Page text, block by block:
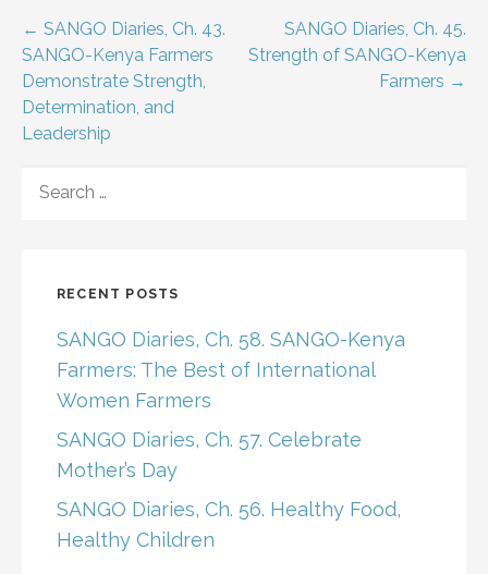
Post
navigation
← SANGO Diaries, Ch. 43.
SANGO-Kenya Farmers
Demonstrate Strength,
Determination, and
Leadership
SANGO Diaries, Ch. 45.
Strength of SANGO-Kenya
Farmers →
FOR:
RECENT POSTS
SANGO Diaries, Ch. 58. SANGO-Kenya
Farmers: The Best of International
Women Farmers
SANGO Diaries, Ch. 57. Celebrate
Mother’s Day
SANGO Diaries, Ch. 56. Healthy Food,
Healthy Children